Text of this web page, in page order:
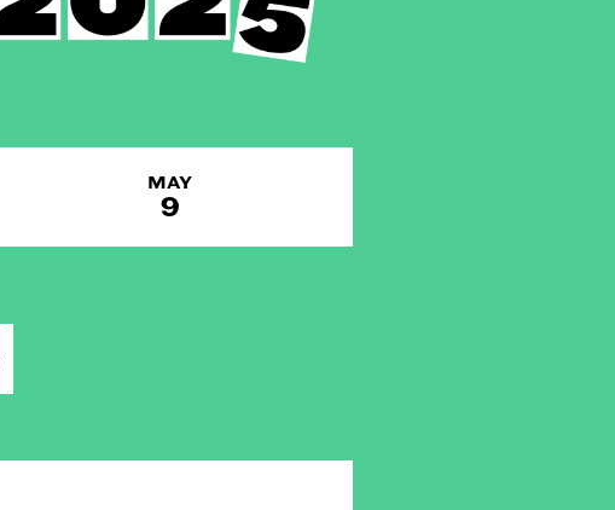
MAY
9